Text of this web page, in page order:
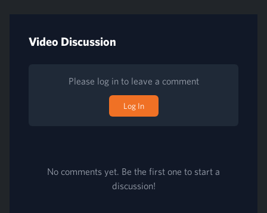
Video Discussion
Please log in to leave a comment
Log In
No comments yet. Be the first one to start a
discussion!